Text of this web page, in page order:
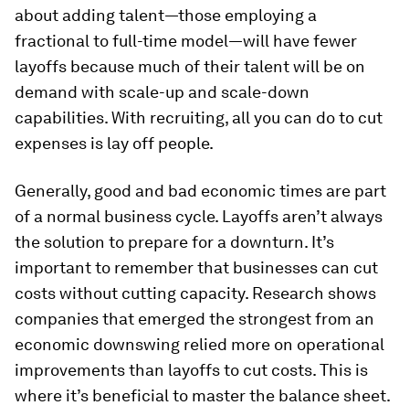
about adding talent—those employing a
fractional to full-time model—will have fewer
layoffs because much of their talent will be on
demand with scale-up and scale-down
capabilities. With recruiting, all you can do to cut
expenses is lay off people.
Generally, good and bad economic times are part
of a normal business cycle. Layoffs aren’t always
the solution to prepare for a downturn. It’s
important to remember that businesses can cut
costs without cutting capacity. Research shows
companies that emerged the strongest from an
economic downswing relied more on operational
improvements than layoffs to cut costs. This is
where it’s beneficial to master the balance sheet.